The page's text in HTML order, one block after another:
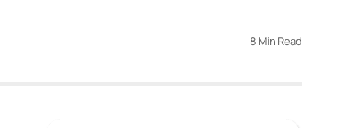
8 Min Read